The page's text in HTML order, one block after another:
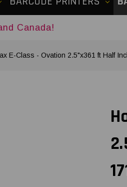
E-Class - Ovation 2.5"x361 ft Half